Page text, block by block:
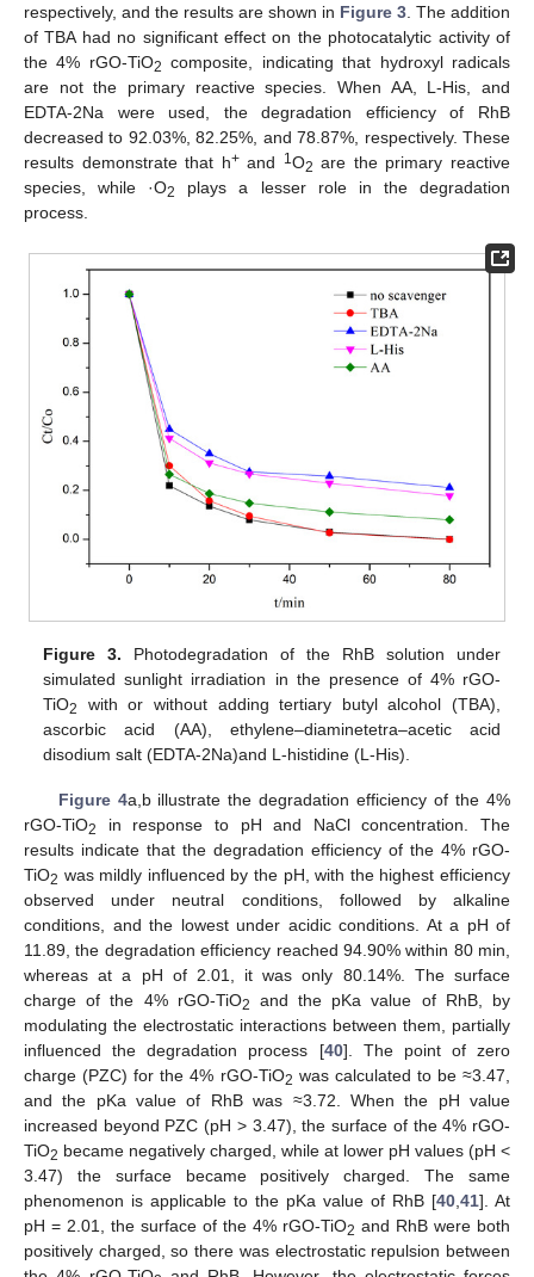
respectively, and the results are shown in Figure 3. The addition
of TBA had no significant effect on the photocatalytic activity of
the 4% rGO-TiO2 composite, indicating that hydroxyl radicals
are not the primary reactive species. When AA, L-His, and
EDTA-2Na were used, the degradation efficiency of RhB
decreased to 92.03%, 82.25%, and 78.87%, respectively. These
results demonstrate that h+and 1O2 are the primary reactive
species, while ·O2
plays a lesser role in the degradation
process.
Figure 3. Photodegradation of the RhB solution under
simulated sunlight irradiation in the presence of 4% rGO-
TiO2
with or without adding tertiary butyl alcohol (TBA),
ascorbic acid (AA), ethylene–diaminetetra–acetic acid
disodium salt (EDTA-2Na)and L-histidine (L-His).
Figure 4a,b illustrate the degradation efficiency of the 4%
rGO-TiO2
in response to pH and NaCl concentration. The
results indicate that the degradation efficiency of the 4% rGO-
TiO2 was mildly influenced by the pH, with the highest efficiency
observed under neutral conditions, followed by alkaline
conditions, and the lowest under acidic conditions. At a pH of
11.89, the degradation efficiency reached 94.90% within 80 min,
whereas at a pH of 2.01, it was only 80.14%. The surface
charge of the 4% rGO-TiO2
and the pKa value of RhB, by
modulating the electrostatic interactions between them, partially
influenced the degradation process [40]. The point of zero
charge (PZC) for the 4% rGO-TiO2 was calculated to be ≈3.47,
and the pKa value of RhB was ≈3.72. When the pH value
increased beyond PZC (pH > 3.47), the surface of the 4% rGO-
TiO2 became negatively charged, while at lower pH values (pH <
3.47) the surface became positively charged. The same
phenomenon is applicable to the pKa value of RhB [40 41]. At
pH = 2.01, the surface of the 4% rGO-TiO2 and RhB were both
positively charged, so there was electrostatic repulsion between